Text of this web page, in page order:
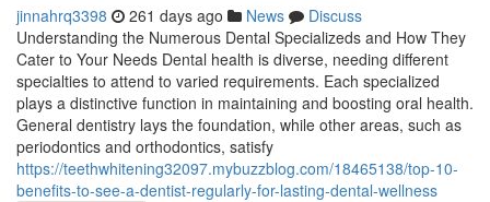
jinnahrq3398 261 days ago News
Discuss
Understanding the Numerous Dental Specializeds and How They
Cater to Your Needs Dental health is diverse, needing different
specialties to attend to varied requirements. Each specialized
plays a distinctive function in maintaining and boosting oral health.
General dentistry lays the foundation, while other areas, such as
periodontics and orthodontics, satisfy
https://teethwhitening32097.mybuzzblog.com/18465138/top-10-
benefits-to-see-a-dentist-regularly-for-lasting-dental-wellness